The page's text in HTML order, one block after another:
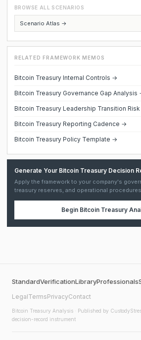
BROWSE ALL SCENARIOS
Scenario Atlas →
RELATED FRAMEWORK MEMOS
Bitcoin Treasury Internal Controls →
Bitcoin Treasury Governance Gap Analysis
Bitcoin Treasury Leadership Transition
Bitcoin Treasury Reporting Cadence →
Bitcoin Treasury Policy Template →
Generate Your Bitcoin Treasury Decision
Apply the framework to your company's
treasury reserves, and operational
Begin Bitcoin Treasury
StandardVerificationLibraryProfessionals
LegalTermsPrivacyContact
Bitcoin Treasury Analysis · Published by
decision-record instrument